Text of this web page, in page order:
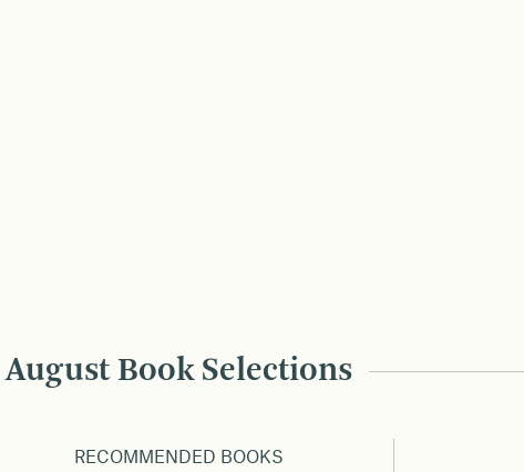
August Book Selections
RECOMMENDED BOOKS